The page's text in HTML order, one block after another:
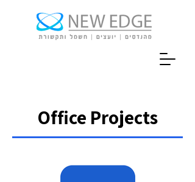
Office Projects